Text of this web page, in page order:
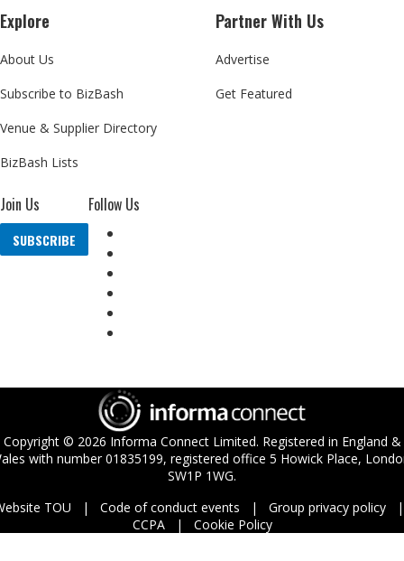
Explore
About Us
Subscribe to BizBash
Venue & Supplier Directory
BizBash Lists
Partner With Us
Advertise
Get Featured
Join Us
SUBSCRIBE
Follow Us
Copyright © 2026 Informa Connect Limited. Registered in England &
with number 01835199, registered office 5 Howick Place,
SW1P 1WG.
TOU
Code of conduct events
Group privacy policy
CCPA
Cookie Policy